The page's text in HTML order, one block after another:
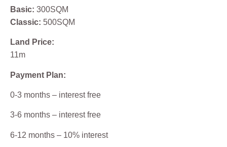
Basic: 300SQM
Classic: 500SQM
Land Price:
11m
Payment Plan:
0-3 months – interest free
3-6 months – interest free
6-12 months – 10% interest